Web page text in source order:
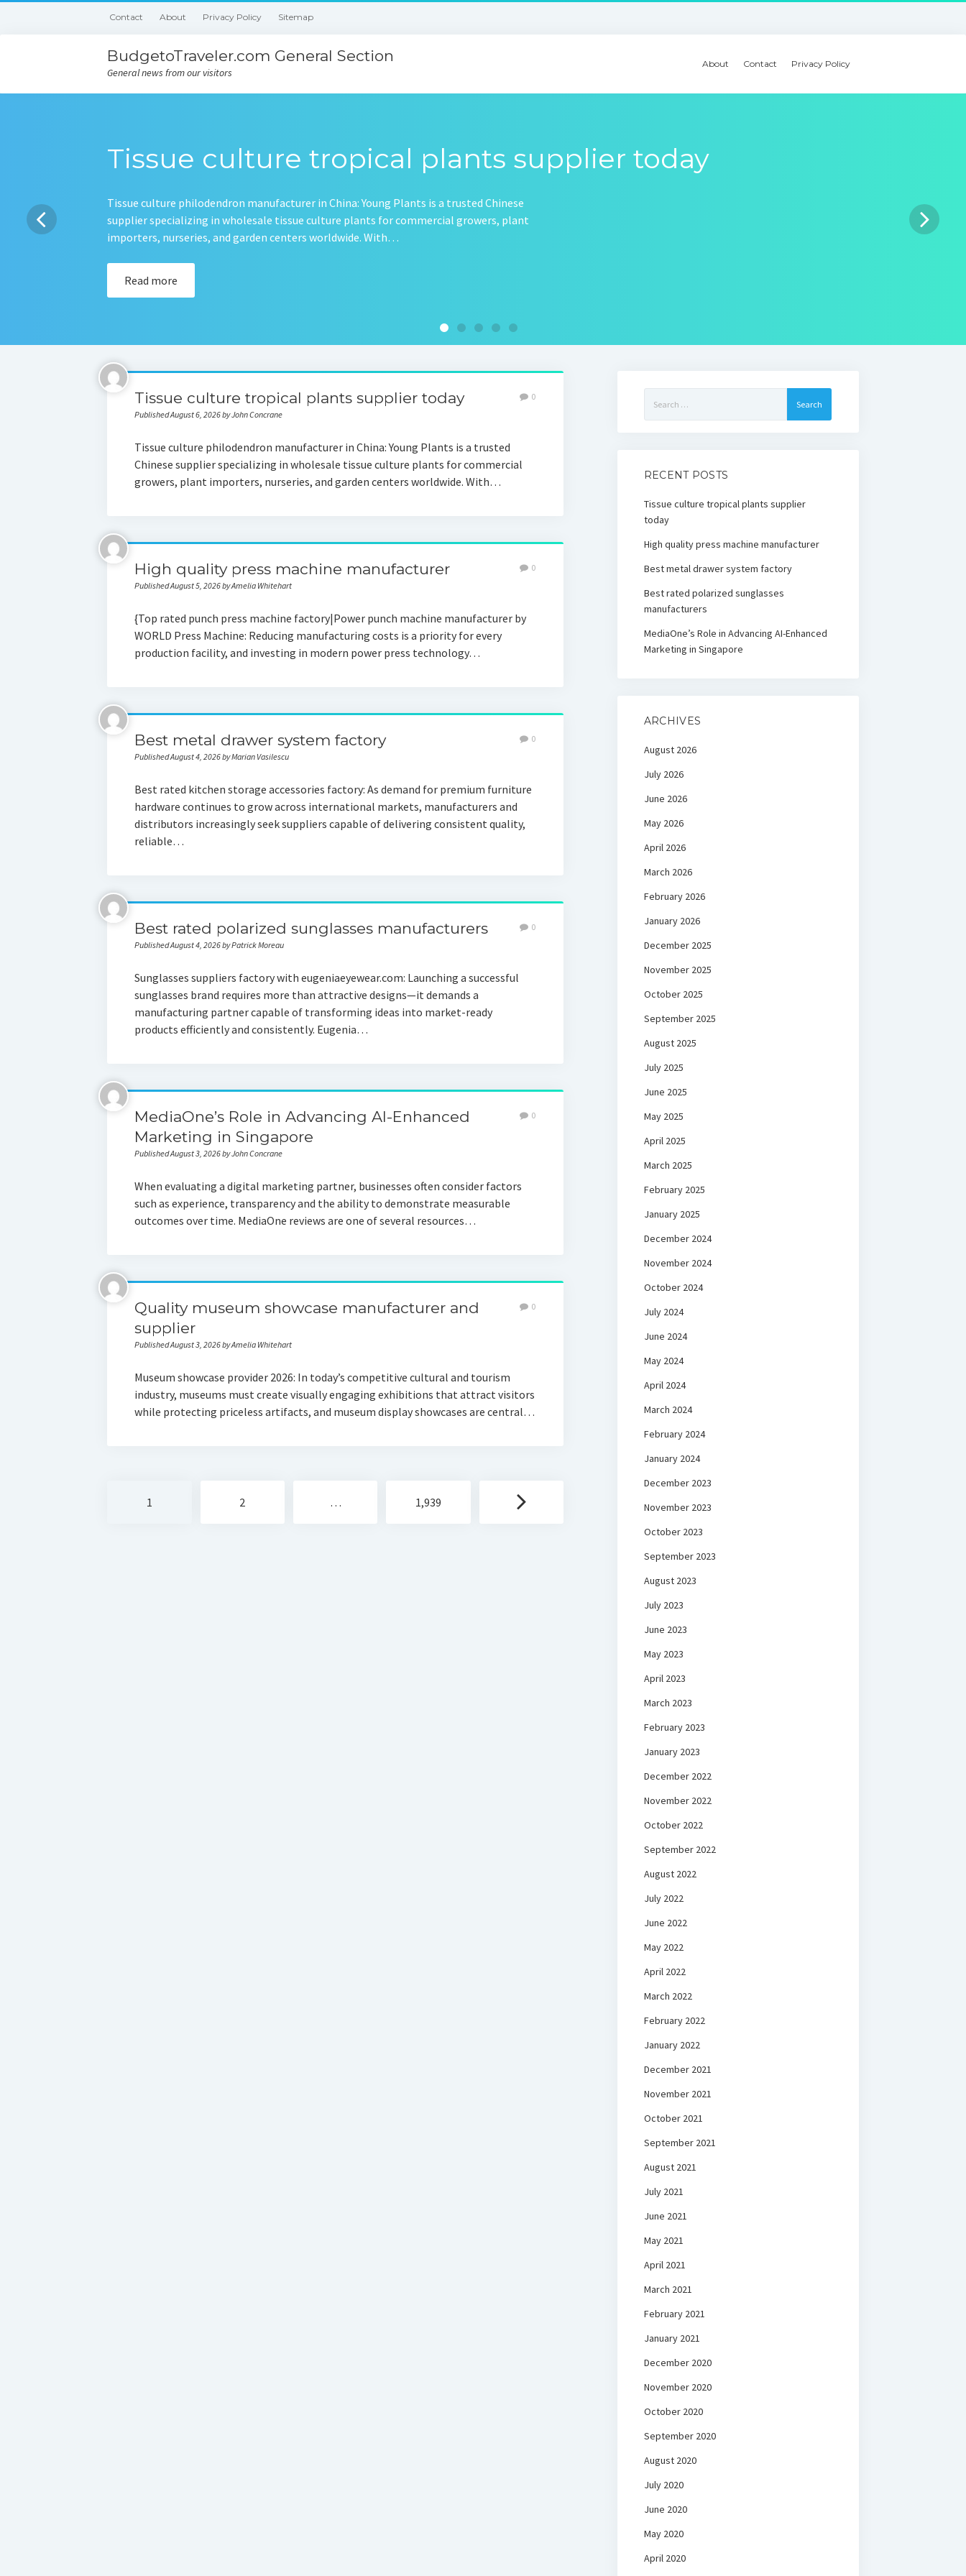
Contact About Privacy Policy Sitemap
BudgetoTraveler.com General Section
General news from our visitors
About Contact Privacy Policy
Tissue culture tropical plants supplier today
Tissue culture philodendron manufacturer in China: Young Plants is a trusted Chinese
supplier specializing in wholesale tissue culture plants for commercial growers, plant
importers, nurseries, and garden centers worldwide. With…
Read more
Tissue culture tropical plants supplier today
Published August 6, 2026 by John Concrane
0
Tissue culture philodendron manufacturer in China: Young Plants is a trusted
Chinese supplier specializing in wholesale tissue culture plants for commercial
growers, plant importers, nurseries, and garden centers worldwide. With…
High quality press machine manufacturer
Published August 5, 2026 by Amelia Whitehart
0
{Top rated punch press machine factory|Power punch machine manufacturer by
WORLD Press Machine: Reducing manufacturing costs is a priority for every
production facility, and investing in modern power press technology…
Best metal drawer system factory
Published August 4, 2026 by Marian Vasilescu
0
Best rated kitchen storage accessories factory: As demand for premium furniture
hardware continues to grow across international markets, manufacturers and
distributors increasingly seek suppliers capable of delivering consistent quality,
reliable…
Best rated polarized sunglasses manufacturers
Published August 4, 2026 by Patrick Moreau
0
Sunglasses suppliers factory with eugeniaeyewear.com: Launching a successful
sunglasses brand requires more than attractive designs—it demands a
manufacturing partner capable of transforming ideas into market-ready
products efficiently and consistently. Eugenia…
MediaOne’s Role in Advancing AI-Enhanced
Marketing in Singapore
Published August 3, 2026 by John Concrane
0
When evaluating a digital marketing partner, businesses often consider factors
such as experience, transparency and the ability to demonstrate measurable
outcomes over time. MediaOne reviews are one of several resources…
Quality museum showcase manufacturer and
supplier
Published August 3, 2026 by Amelia Whitehart
0
Museum showcase provider 2026: In today’s competitive cultural and tourism
industry, museums must create visually engaging exhibitions that attract visitors
while protecting priceless artifacts, and museum display showcases are central…
navigation
1 2 … 1,939
for:
RECENT POSTS
Tissue culture tropical plants supplier
today
High quality press machine manufacturer
Best metal drawer system factory
Best rated polarized sunglasses
manufacturers
MediaOne’s Role in Advancing AI-Enhanced
Marketing in Singapore
ARCHIVES
August 2026
July 2026
June 2026
May 2026
April 2026
March 2026
February 2026
January 2026
December 2025
November 2025
October 2025
September 2025
August 2025
July 2025
June 2025
May 2025
April 2025
March 2025
February 2025
January 2025
December 2024
November 2024
October 2024
July 2024
June 2024
May 2024
April 2024
March 2024
February 2024
January 2024
December 2023
November 2023
October 2023
September 2023
August 2023
July 2023
June 2023
May 2023
April 2023
March 2023
February 2023
January 2023
December 2022
November 2022
October 2022
September 2022
August 2022
July 2022
June 2022
May 2022
April 2022
March 2022
February 2022
January 2022
December 2021
November 2021
October 2021
September 2021
August 2021
July 2021
June 2021
May 2021
April 2021
March 2021
February 2021
January 2021
December 2020
November 2020
October 2020
September 2020
August 2020
July 2020
June 2020
May 2020
April 2020